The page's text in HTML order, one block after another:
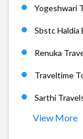
Yogeshwari
Sbstc Haldia
Renuka
Traveltime
Sarthi
View More